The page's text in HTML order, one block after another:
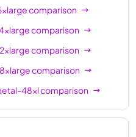
comparison
comparison
comparison
comparison
48xlcomparison
comparison